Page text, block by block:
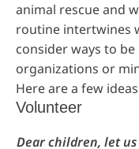
animal rescue and
routine intertwines
consider ways to
organizations or
Here are a few
Volunteer
Dear children, let